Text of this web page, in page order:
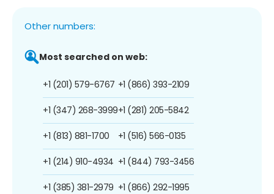
Other numbers:
Most searched on web:
+1 (201) 579-6767
+1 (347) 268-3999
+1 (813) 881-1700
+1 (214) 910-4934
+1 (385) 381-2979
+1 (866) 393-2109
+1 (281) 205-5842
+1 (516) 566-0135
+1 (844) 793-3456
+1 (866) 292-1995